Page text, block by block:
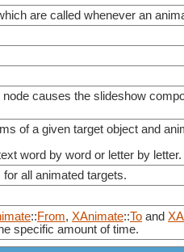
are called whenever an
causes the slideshow
of a given target object and
word by word or letter by letter.
all animated targets.
::From, XAnimate::To and
specific amount of time.